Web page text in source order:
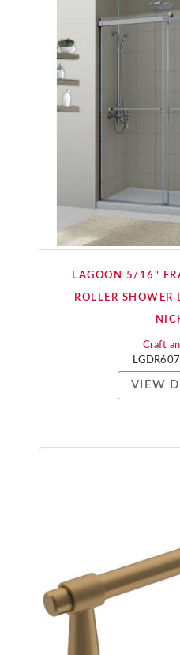
LAGOON 5/16"
ROLLER SHOWER
Craft
VIEW